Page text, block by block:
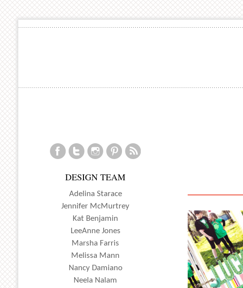
DESIGN TEAM
Adelina Starace
Jennifer McMurtrey
Kat Benjamin
LeeAnne Jones
Marsha Farris
Melissa Mann
Nancy Damiano
Neela Nalam